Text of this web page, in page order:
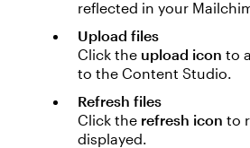
reflected in your
Upload files
Click the upload icon to
to the Content Studio.
Refresh files
Click the refresh icon to
displayed.